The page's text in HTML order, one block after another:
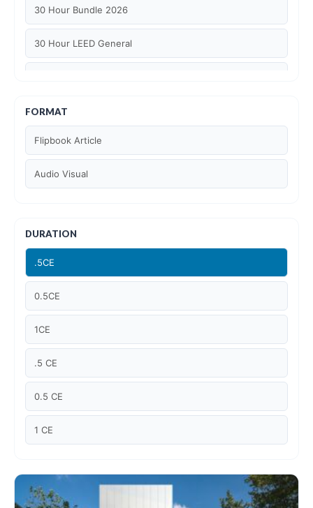
30 Hour Bundle 2026
30 Hour LEED General
6 Hour LEED BD+C Specific
6 Hour LEED ID+C Specific
6 Hour LEED O+M Specific
Article Courses
Case studies
Climate Change
Climate Change Ambassador
Climate Change Champion
Climate Change Warrior
Energy
FORMAT
Flipbook Article
Audio Visual
DURATION
.5CE
0.5CE
1CE
.5 CE
0.5 CE
1 CE